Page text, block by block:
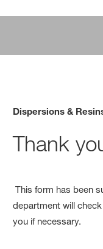
Dispersions &
Thank
This form has been
department will
you if necessary.